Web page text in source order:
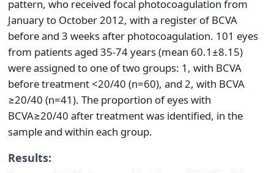
pattern, who received focal photocoagulation from
January to October 2012, with a register of BCVA
before and 3 weeks after photocoagulation. 101 eyes
from patients aged 35-74 years (mean 60.1±8.15)
were assigned to one of two groups: 1, with BCVA
before treatment <20/40 (n=60), and 2, with BCVA
≥20/40 (n=41). The proportion of eyes with
BCVA≥20/40 after treatment was identified, in the
sample and within each group.
Results: